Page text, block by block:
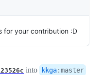
for your contribution :D
into kkga:master